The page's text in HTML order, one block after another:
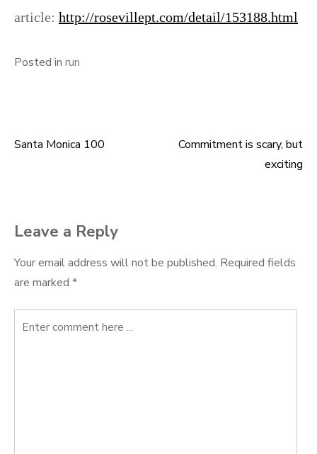
article: http://rosevillept.com/detail/153188.html
Posted in run
Post
Santa Monica 100
Commitment is scary, but
exciting
Leave a Reply
Your email address will not be published. Required fields
are marked *